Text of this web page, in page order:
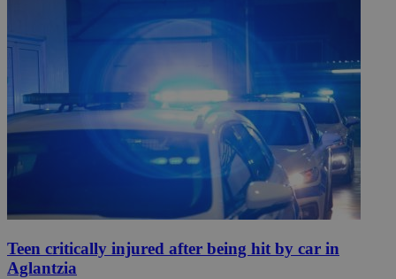
Teen critically injured after being hit by car in
Aglantzia